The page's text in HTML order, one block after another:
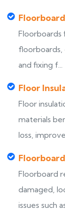
floorboards,
and fixing f...
Floor
Floor
materials
loss,
Floorboard
damaged,
issues such